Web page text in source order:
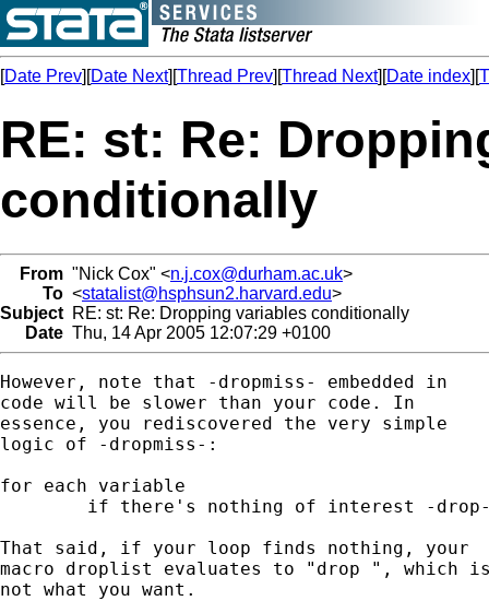
[Date Prev][Date Next][Thread Prev][Thread Next][Date index][
RE: st: Re:
conditionally
From "Nick Cox" <n.j.cox@durham.ac.uk>
To <statalist@hsphsun2.harvard.edu>
Subject RE: st: Re: Dropping variables conditionally
Date Thu, 14 Apr 2005 12:07:29 +0100
However, note that -dropmiss- embedded in
code will be slower than your code. In
essence, you rediscovered the very simple
logic of -dropmiss-:
for each variable
That said, if your loop finds nothing, your
macro droplist evaluates to "drop ", which
not what you want.